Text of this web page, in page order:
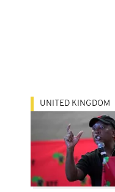
UNITED KINGDOM